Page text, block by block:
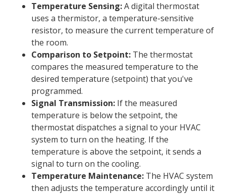
Temperature Sensing:A digital thermostat
uses a thermistor, a temperature-sensitive
resistor, to measure the current temperature of
the room.
Comparison to Setpoint: The thermostat
compares the measured temperature to the
desired temperature (setpoint) that you've
programmed.
Signal Transmission: If the measured
temperature is below the setpoint, the
thermostat dispatches a signal to your HVAC
system to turn on the heating. If the
temperature is above the setpoint, it sends a
signal to turn on the cooling.
Temperature Maintenance: The HVAC system
then adjusts the temperature accordingly until it